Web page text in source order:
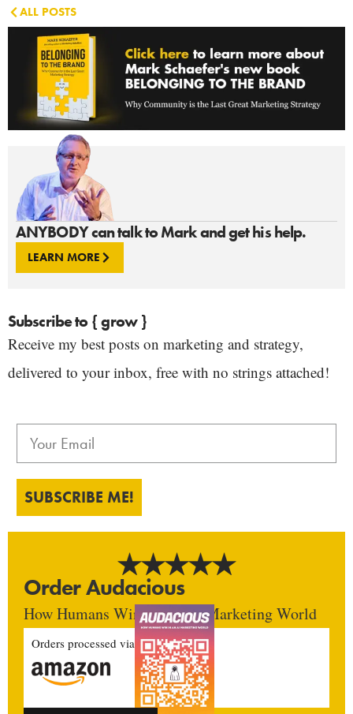
ANYBODY can talk to Mark and get his help.
LEARN MORE
Subscribe to { grow }
Receive my best posts on marketing and strategy,
delivered to your inbox, free with no strings attached!
SUBSCRIBE ME!
Order Audacious
How Humans Win In An AI Marketing World
Orders processed via
ALL POSTS